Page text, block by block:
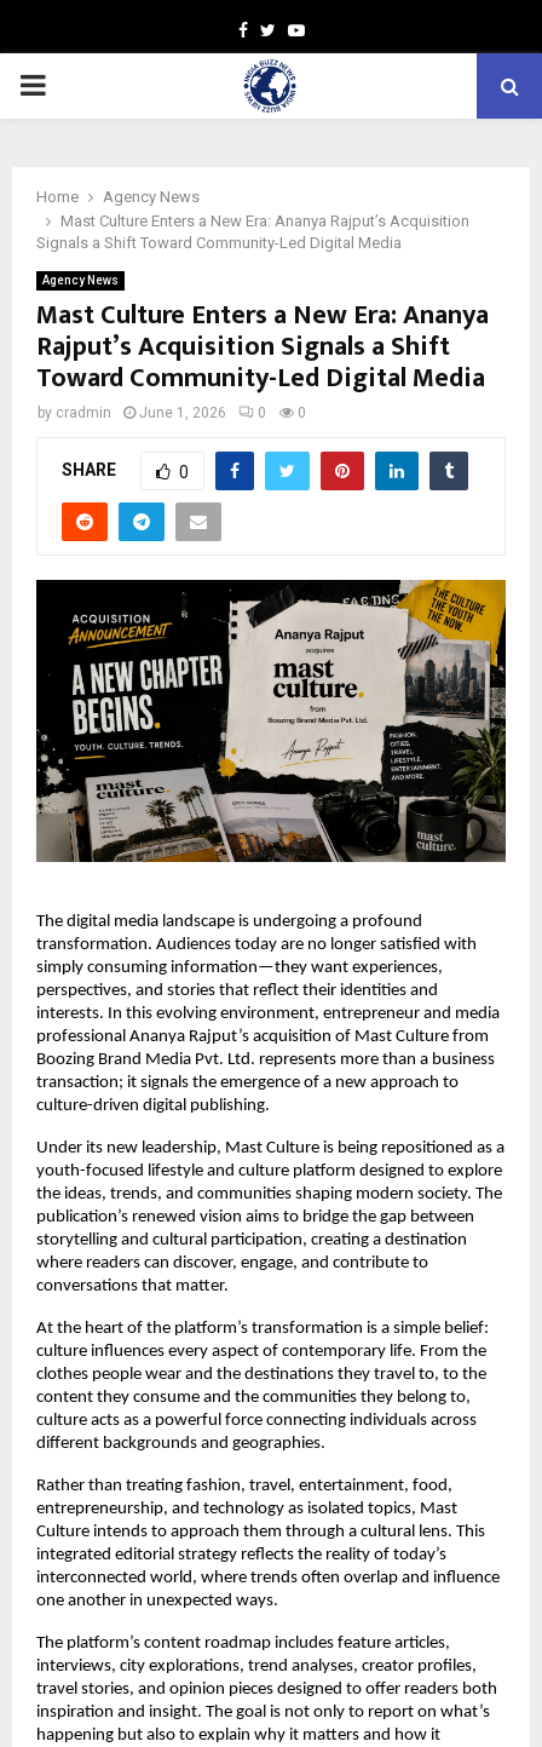
Facebook
TwitterYoutube
PRIMARY
Home
Agency News
Mast Culture Enters a New Era: Ananya Rajput’s Acquisition
Signals a Shift Toward Community-Led Digital Media
Agency News
Mast Culture Enters a New Era: Ananya
Rajput’s Acquisition Signals a Shift
Toward Community-Led Digital Media
by cradmin June 1, 2026 0 0
SHARE 0
The digital media landscape is undergoing a profound
transformation. Audiences today are no longer satisfied with
simply consuming information—they want experiences,
perspectives, and stories that reflect their identities and
interests. In this evolving environment, entrepreneur and media
professional Ananya Rajput’s acquisition of Mast Culture from
Boozing Brand Media Pvt. Ltd. represents more than a business
transaction; it signals the emergence of a new approach to
culture-driven digital publishing.
Under its new leadership, Mast Culture is being repositioned as a
youth-focused lifestyle and culture platform designed to explore
the ideas, trends, and communities shaping modern society. The
publication’s renewed vision aims to bridge the gap between
storytelling and cultural participation, creating a destination
where readers can discover, engage, and contribute to
conversations that matter.
At the heart of the platform’s transformation is a simple belief:
culture influences every aspect of contemporary life. From the
clothes people wear and the destinations they travel to, to the
content they consume and the communities they belong to,
culture acts as a powerful force connecting individuals across
different backgrounds and geographies.
Rather than treating fashion, travel, entertainment, food,
entrepreneurship, and technology as isolated topics, Mast
Culture intends to approach them through a cultural lens. This
integrated editorial strategy reflects the reality of today’s
interconnected world, where trends often overlap and influence
one another in unexpected ways.
The platform’s content roadmap includes feature articles,
interviews, city explorations, trend analyses, creator profiles,
travel stories, and opinion pieces designed to offer readers both
inspiration and insight. The goal is not only to report on what’s
happening but also to explain why it matters and how it